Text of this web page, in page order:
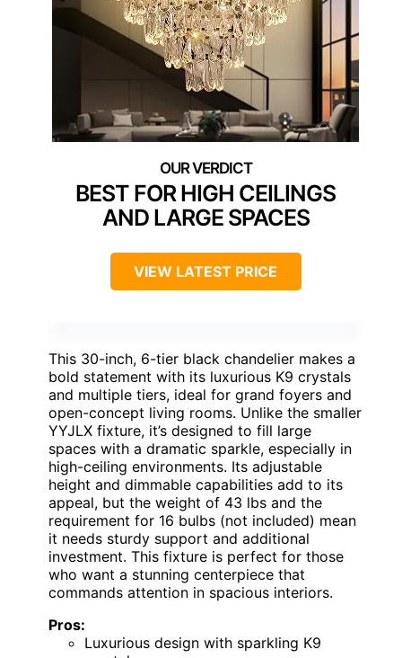
BEST FOR HIGH CEILINGS
AND LARGE SPACES
VIEW LATEST PRICE
This 30-inch, 6-tier black chandelier makes a
bold statement with its luxurious K9 crystals
and multiple tiers, ideal for grand foyers and
open-concept living rooms. Unlike the smaller
YYJLX fixture, it’s designed to fill large
spaces with a dramatic sparkle, especially in
high-ceiling environments. Its adjustable
height and dimmable capabilities add to its
appeal, but the weight of 43 lbs and the
requirement for 16 bulbs (not included) mean
it needs sturdy support and additional
investment. This fixture is perfect for those
who want a stunning centerpiece that
commands attention in spacious interiors.
Pros:
Luxurious design with sparkling K9